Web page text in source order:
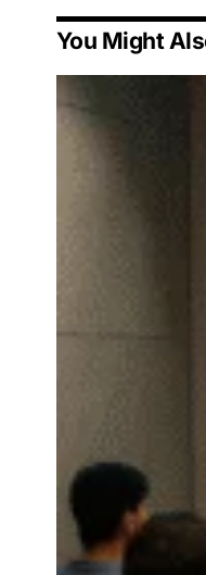
You Might